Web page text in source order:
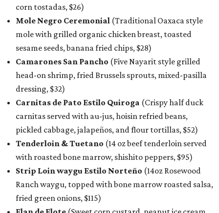
corn tostadas, $26)
Mole Negro Ceremonial (Traditional Oaxaca style
mole with grilled organic chicken breast, toasted
sesame seeds, banana fried chips, $28)
Camarones San Pancho (Five Nayarit style grilled
head-on shrimp, fried Brussels sprouts, mixed-pasilla
dressing, $32)
Carnitas de Pato Estilo Quiroga (Crispy half duck
carnitas served with au-jus, hoisin refried beans,
pickled cabbage, jalapeños, and flour tortillas, $52)
Tenderloin & Tuetano (14 oz beef tenderloin served
with roasted bone marrow, shishito peppers, $95)
Strip Loin waygu Estilo Norteño (14oz Rosewood
Ranch waygu, topped with bone marrow roasted salsa,
fried green onions, $115)